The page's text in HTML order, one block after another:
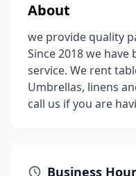
About
we provide quality
Since 2018 we
service. We rent
Umbrellas, linens
call us if you are
Business